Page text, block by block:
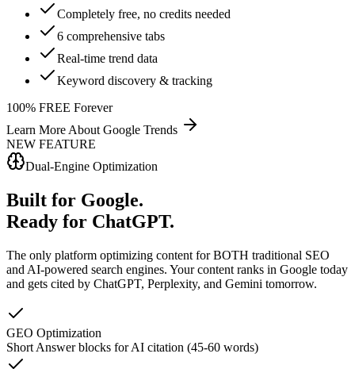
Completely free, no credits needed
6 comprehensive tabs
Real-time trend data
Keyword discovery & tracking
100% FREE Forever
Learn More About Google Trends
NEW FEATURE
Dual-Engine Optimization
Built for Google.
Ready for ChatGPT.
The only platform optimizing content for BOTH traditional SEO
and AI-powered search engines. Your content ranks in Google today
and gets cited by ChatGPT, Perplexity, and Gemini tomorrow.
GEO Optimization
Short Answer blocks for AI citation (45-60 words)